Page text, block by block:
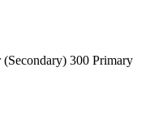
300 Primary